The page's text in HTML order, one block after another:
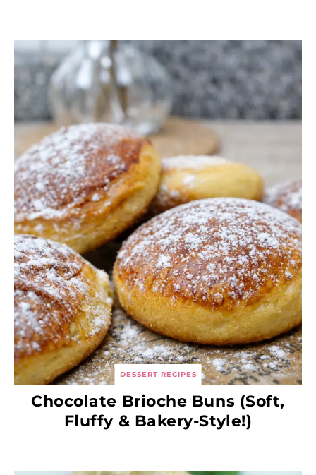
DESSERT RECIPES
Chocolate Brioche Buns (Soft,
Fluffy & Bakery-Style!)